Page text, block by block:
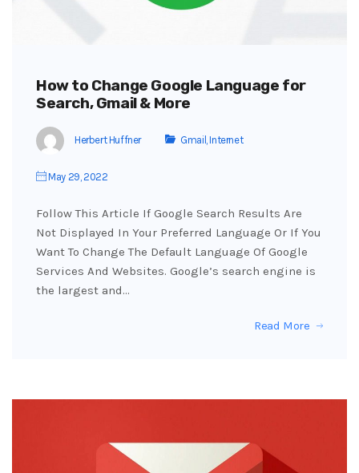
How to Change Google Language for
Search, Gmail & More
Herbert Huffner Gmail ,Internet
May 29, 2022
Follow This Article If Google Search Results Are
Not Displayed In Your Preferred Language Or If You
Want To Change The Default Language Of Google
Services And Websites. Google’s search engine is
the largest and…
Read More